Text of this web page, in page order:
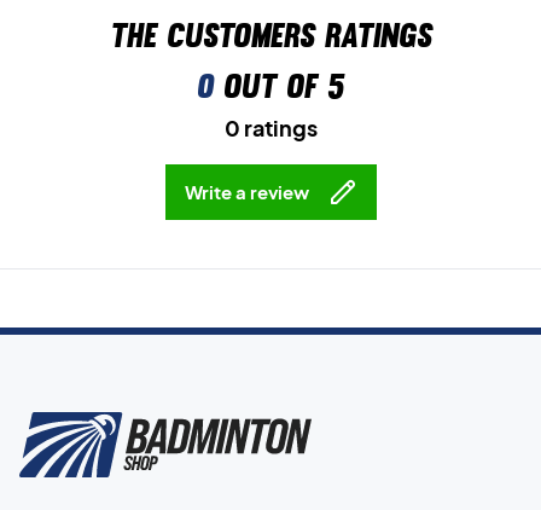
The customers ratings
0out of 5
0 ratings
Write a review